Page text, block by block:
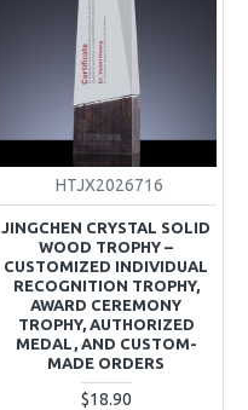
HTJX2026716
JINGCHEN CRYSTAL SOLID
WOOD TROPHY –
CUSTOMIZED INDIVIDUAL
RECOGNITION TROPHY,
AWARD CEREMONY
TROPHY, AUTHORIZED
MEDAL, AND CUSTOM-
MADE ORDERS
$18.90